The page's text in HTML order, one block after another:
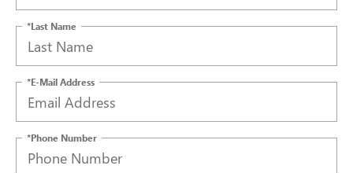
*Last Name
*E-Mail Address
*Phone Number